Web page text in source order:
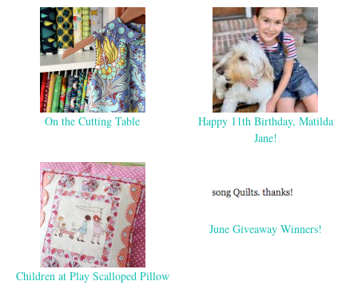
On the Cutting Table
Happy 11th Birthday, Matilda
Jane!
Children at Play Scalloped Pillow
June Giveaway Winners!